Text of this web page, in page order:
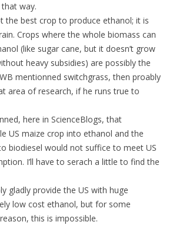
way.
the best crop to produce ethanol; it is
Crops where the whole biomass can
(like sugar cane, but it doesn’t grow
heavy subsidies) are possibly the
mentionned switchgrass, then proably
area of research, if he runs true to
here in ScienceBlogs, that
US maize crop into ethanol and the
biodiesel would not suffice to meet US
I’ll have to serach a little to find the
gladly provide the US with huge
low cost ethanol, but for some
this is impossible.